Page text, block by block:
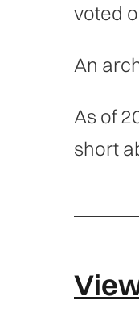
voted
An
As of
short